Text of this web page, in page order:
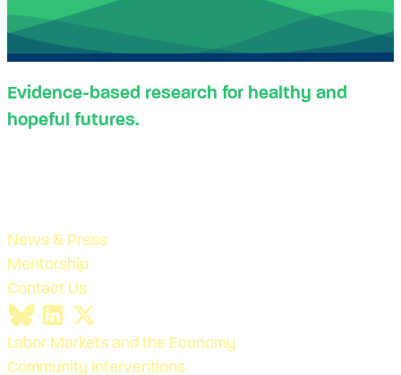
Evidence-based research for healthy and
hopeful futures.
News & Press
Mentorship
Contact Us
Labor Markets and the Economy
Community Interventions